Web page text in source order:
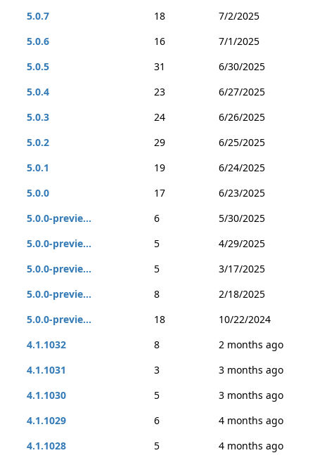
5.0.7 18
7/2/2025
5.0.6
16
7/1/2025
5.0.5
31
6/30/2025
5.0.4
23
6/27/2025
5.0.3
24
6/26/2025
5.0.2
29
6/25/2025
5.0.1
19
6/24/2025
5.0.0
17
6/23/2025
5.0.0-previe...
6
5/30/2025
5.0.0-previe...
5
4/29/2025
5.0.0-previe...
5
3/17/2025
5.0.0-previe...
8
2/18/2025
5.0.0-previe...
18
10/22/2024
4.1.1032
8
2 months ago
4.1.1031
3
3 months ago
4.1.1030
5
3 months ago
4.1.1029
6
4 months ago
4.1.1028
5
4 months ago